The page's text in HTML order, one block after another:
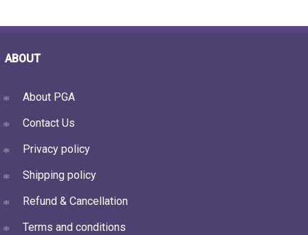
ABOUT
About PGA
Contact Us
Privacy policy
Shipping policy
Refund & Cancellation
Terms and conditions